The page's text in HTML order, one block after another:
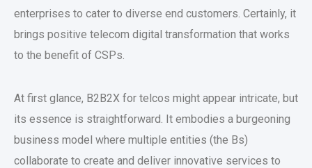
enterprises to cater to diverse end customers. Certainly, it
brings positive telecom digital transformation that works
to the benefit of CSPs.
At first glance, B2B2X for telcos might appear intricate, but
its essence is straightforward. It embodies a burgeoning
business model where multiple entities (the Bs)
collaborate to create and deliver innovative services to